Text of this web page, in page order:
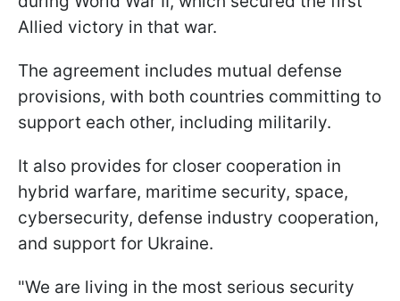
Allied victory in that war.
The agreement includes mutual defense
provisions, with both countries committing to
support each other, including militarily.
It also provides for closer cooperation in
hybrid warfare, maritime security, space,
cybersecurity, defense industry cooperation,
and support for Ukraine.
"We are living in the most serious security